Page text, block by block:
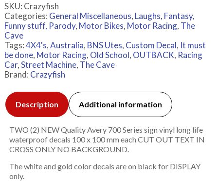
SKU: Crazyfish
Categories: General Miscellaneous, Laughs, Fantasy,
Funny stuff, Parody, Motor Bikes, Motor Racing, The
Cave
Tags:4X4's,Australia, BNS Utes, Custom Decal, It must
be done, Motor Racing, Old School, OUTBACK, Racing
Car,Street Machine, The Cave
Brand: Crazyfish
Description Additional information
TWO (2) NEW Quality Avery 700 Series sign vinyl long life
waterproof decals 100 x 100 mm each CUT OUT TEXT IN
CROSS ONLY NO BACKGROUND.
The white and gold color decals are on black for DISPLAY
only.